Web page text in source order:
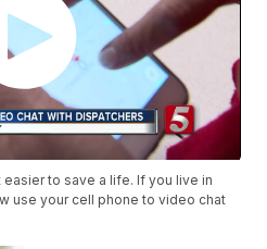
to save a life. If you live in
use your cell phone to video chat